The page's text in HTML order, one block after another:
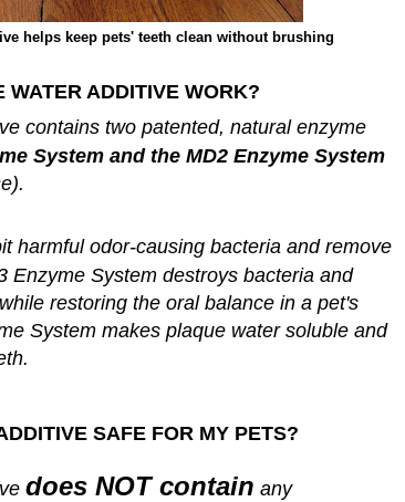
helps keep pets' teeth clean without brushing
WATER ADDITIVE WORK?
contains two patented, natural enzyme
System and the MD2 Enzyme System
harmful odor-causing bacteria and remove
Enzyme System destroys bacteria and
restoring the oral balance in a pet's
System makes plaque water soluble and
SAFE FOR MY PETS?
does NOT contain any